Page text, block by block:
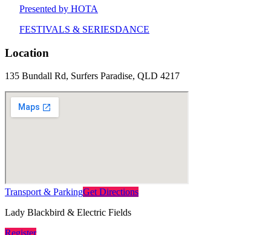
Presented by HOTA
FESTIVALS & SERIESDANCE
Location
135 Bundall Rd, Surfers Paradise, QLD 4217
Transport & ParkingGet Directions
Lady Blackbird & Electric Fields